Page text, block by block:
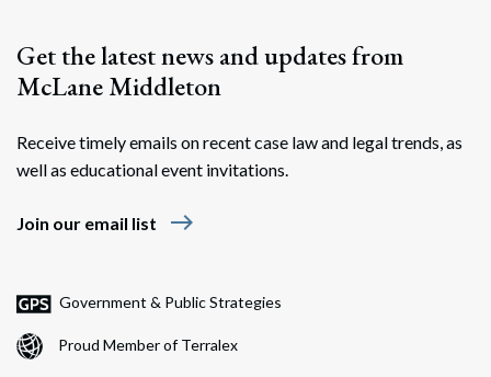
Get the latest news and updates from
McLane Middleton
Receive timely emails on recent case law and legal trends, as
well as educational event invitations.
Join our email list east
Government & Public Strategies
Proud Member of Terralex